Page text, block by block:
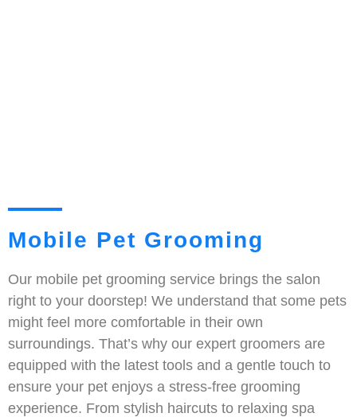
Mobile Pet Grooming
Our mobile pet grooming service brings the salon
right to your doorstep! We understand that some pets
might feel more comfortable in their own
surroundings. That’s why our expert groomers are
equipped with the latest tools and a gentle touch to
ensure your pet enjoys a stress-free grooming
experience. From stylish haircuts to relaxing spa